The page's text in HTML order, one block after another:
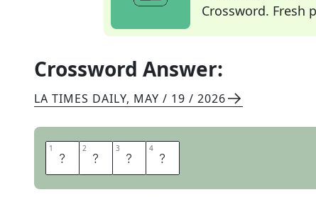
Crossword. Fresh
Crossword Answer:
LA TIMES DAILY, MAY / 19 / 2026
1 F 2 O 3 O 4 T